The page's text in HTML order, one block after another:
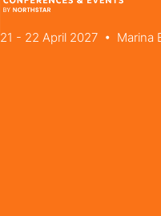
21 - 22 April 2027 • Marina